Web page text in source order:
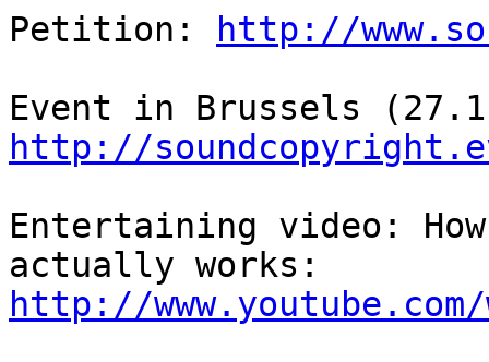
Petition:
http://
http://
Entertaining video:
http://www.youtube.com/